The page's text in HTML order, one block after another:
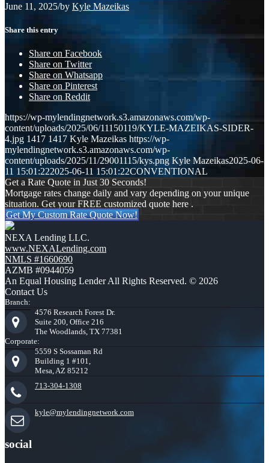
June 11, 2025/by Kyle Mazeikas
Share this entry
Share on Facebook
Share on Twitter
Share on Whatsapp
Share on Pinterest
Share on Reddit
https://wp-mylendingnetwork.s3.amazonaws.com/wp-
content/uploads/2025/06/11150119/KYLE-MAZEIKAS-SIDER-
4.jpg 1417 1417 Kyle Mazeikas https://wp-
mylendingnetwork.s3.amazonaws.com/wp-
content/uploads/2025/11/29001115/kys.png Kyle Mazeikas2025-06-
11 15:01:222025-06-11 15:01:22CONVENTIONAL
Get a Rate Quote in Just 30 Seconds!
Mortgage rates change daily and vary depending on your unique
situation. Get your FREE customized quote here .
Get My Custom Rate Quote Now!
NEXA Lending LLC.
www.NEXALending.com
NMLS #1660690
AZMB #0944059
An Equal Housing Lender All Rights Reserved. © 2026
Contact Us
Branch:
4576 Research Forest Dr.
Suite 200, Office 216
The Woodlands, TX 77381
Corporate:
5559 S Sossaman Rd
Building 1 #101,
Mesa, AZ 85212
713-304-1308
kyle@mylendingnetwork.com
social